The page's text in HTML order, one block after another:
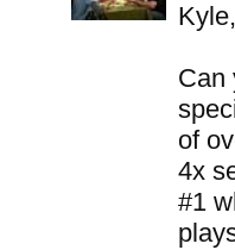
Kyle,
Can
of
4x
#1